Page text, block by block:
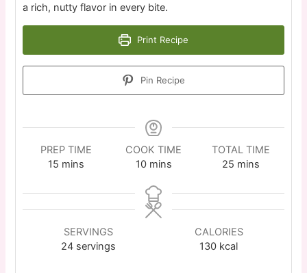
a rich, nutty flavor in every bite.
Print Recipe
Pin Recipe
PREP TIME
15 mins
COOK TIME
10 mins
TOTAL TIME
25 mins
SERVINGS
24 servings
CALORIES
130 kcal